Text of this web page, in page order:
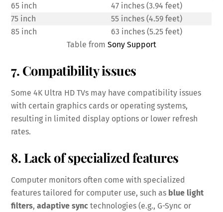
65 inch
47 inches (3.94 feet)
75 inch
55 inches (4.59 feet)
85 inch
63 inches (5.25 feet)
Table from Sony Support
7. Compatibility issues
Some 4K Ultra HD TVs may have compatibility issues
with certain graphics cards or operating systems,
resulting in limited display options or lower refresh
rates.
8. Lack of specialized features
Computer monitors often come with specialized
features tailored for computer use, such as blue light
filters,adaptive sync technologies (e.g., G-Sync or